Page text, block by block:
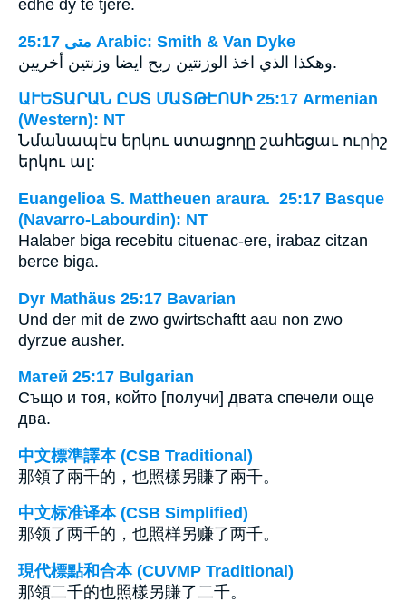
edhe dy të tjerë.
ﻣﺘﻰ 25:17 Arabic: Smith & Van Dyke
وهكذا الذي اخذ الوزنتين ربح ايضا وزنتين أخريين.
ԱՒԵՏԱՐԱՆ ԸՍՏ ՄԱՏԹԷՈՍԻ 25:17 Armenian
(Western): NT
Նմանապէս երկու ստացողը շահեցաւ ուրիշ
երկու ալ:
Euangelioa S. Mattheuen araura. 25:17 Basque
(Navarro-Labourdin): NT
Halaber biga recebitu cituenac-ere, irabaz citzan
berce biga.
Dyr Mathäus 25:17 Bavarian
Und der mit de zwo gwirtschaftt aau non zwo
dyrzue ausher.
Матей 25:17 Bulgarian
Също и тоя, който [получи] двата спечели още
два.
中文標準譯本 (CSB Traditional)
那領了兩千的，也照樣另賺了兩千。
中文标准译本 (CSB Simplified)
那领了两千的，也照样另赚了两千。
現代標點和合本 (CUVMP Traditional)
那領二千的也照樣另賺了二千。